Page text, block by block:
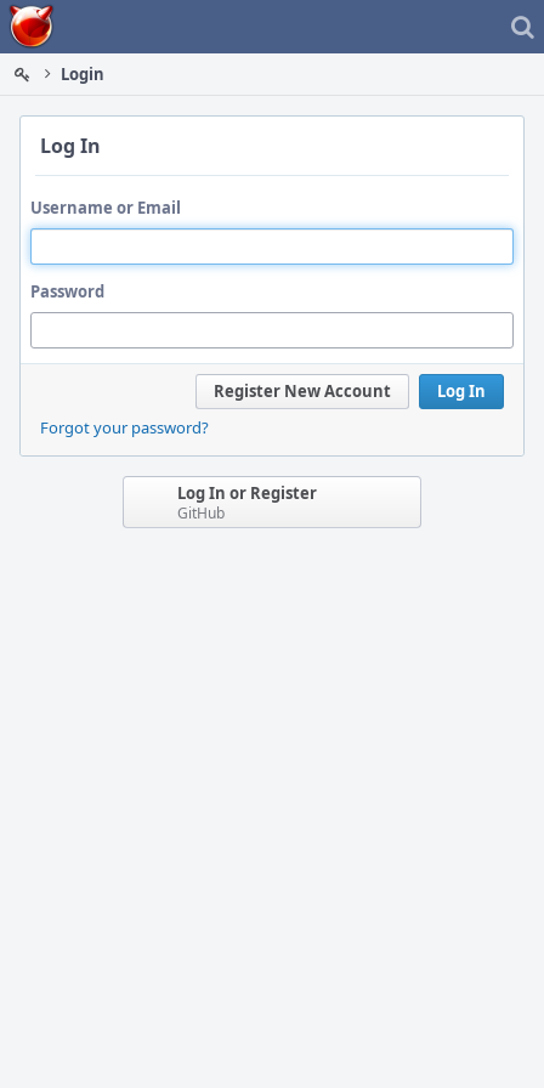
Home
Login
Log In
Username or Email
Password
Log In
Register New Account
Forgot your password?
Log In or Register
GitHub